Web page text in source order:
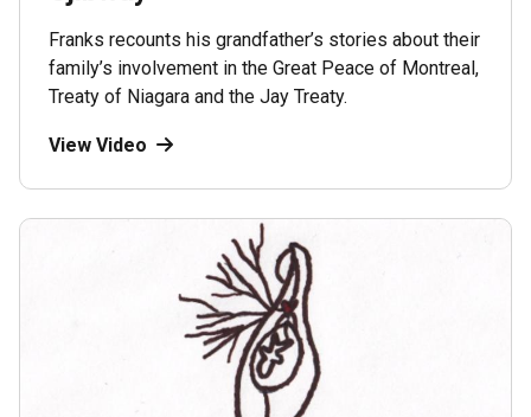
Franks recounts his grandfather’s stories about their
family’s involvement in the Great Peace of Montreal,
Treaty of Niagara and the Jay Treaty.
View Video